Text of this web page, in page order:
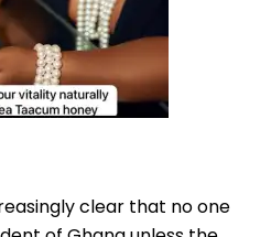
clear that no one